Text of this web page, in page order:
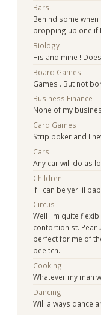
Bars
Behind some
propping up one if
Biology
His and mine !
Board Games
Games . But not
Business Finance
None of my
Card Games
Strip poker and I
Cars
Any car will do as
Children
If I can be yer lil
Circus
Well I'm quite
contortionist.
perfect for me of
beeitch.
Cooking
Whatever my man
Dancing
Will always dance